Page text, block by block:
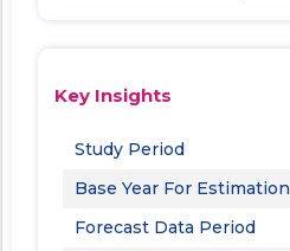
Key Insights
Study Period
Base Year For Estimation
Forecast Data Period